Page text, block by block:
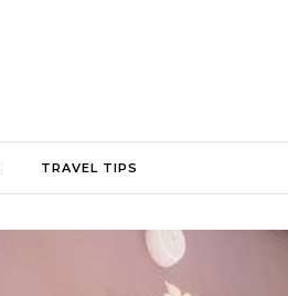
TRAVEL TIPS